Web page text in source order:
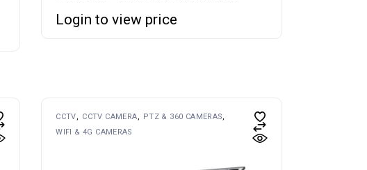
Login to view price
CCTV CCTV CAMERA
PTZ & 360 CAMERAS
WIFI & 4G CAMERAS